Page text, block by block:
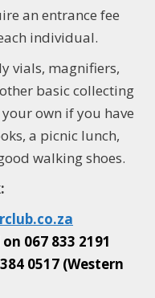
an entrance fee
individual.
vials, magnifiers,
basic collecting
own if you have
a picnic lunch,
walking shoes.
.co.za
on 067 833 2191
0517 (Western